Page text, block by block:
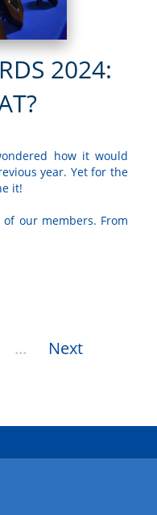
2024:
how it would
year. Yet for the
it!
our members. From
... Next